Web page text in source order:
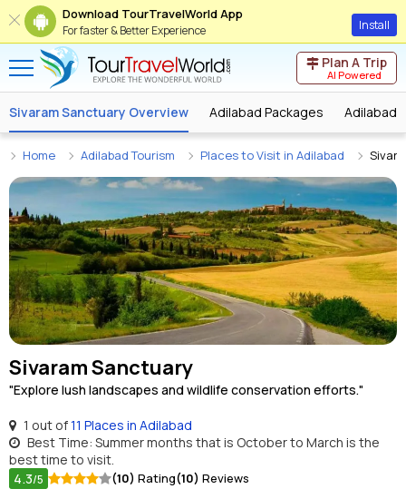
Download TourTravelWorld App
For faster & Better Experience Install
Plan A Trip
AI Powered
Sivaram Sanctuary Overview Adilabad Packages Adilabad
Home Adilabad Tourism Places to Visit in Adilabad
Sivaram Sanctuary
"Explore lush landscapes and wildlife conservation efforts."
1 out of11 Places in Adilabad
Best Time: Summer months that is October to March is the
best time to visit.
4.3/5 (10) Rating(10) Reviews